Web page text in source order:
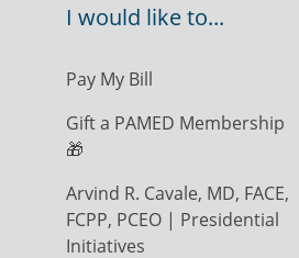
I would like to...
Pay My Bill
Gift a PAMED Membership
🎁
Arvind R. Cavale, MD, FACE,
FCPP, PCEO | Presidential
Initiatives